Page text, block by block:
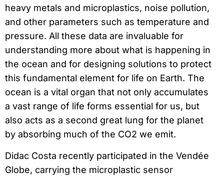
heavy metals and microplastics, noise pollution,
and other parameters such as temperature and
pressure. All these data are invaluable for
understanding more about what is happening in
the ocean and for designing solutions to protect
this fundamental element for life on Earth. The
ocean is a vital organ that not only accumulates
a vast range of life forms essential for us, but
also acts as a second great lung for the planet
by absorbing much of the CO2 we emit.
Didac Costa recently participated in the Vendée
Globe, carrying the microplastic sensor